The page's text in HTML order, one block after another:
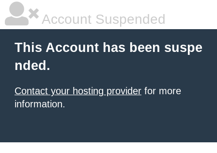
Account Suspended
This Account has been suspe
nded.
Contact your hosting provider for more
information.